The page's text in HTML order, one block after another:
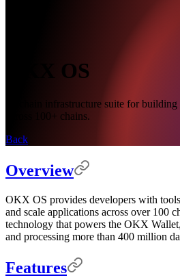
OKX OS
Onchain infrastructure suite for
across 100+ chains.
Back
Overview
OKX OS provides developers with
and scale applications across over 100
technology that powers the OKX
and processing more than 400 million
Features